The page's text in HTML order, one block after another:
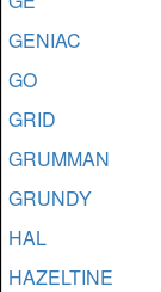
GENIAC
GO
GRID
GRUMMAN
GRUNDY
HAL
HAZELTINE